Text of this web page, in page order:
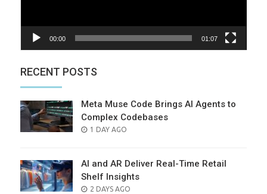
00:00 01:07
RECENT POSTS
Meta Muse Code Brings AI Agents to
Complex Codebases
POSTED
1 DAY AGO
AI and AR Deliver Real-Time Retail
Shelf Insights
POSTED
2 DAYS AGO